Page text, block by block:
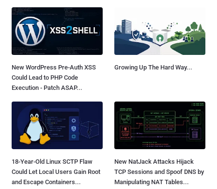
New WordPress Pre-Auth XSS
Could Lead to PHP Code
Execution - Patch ASAP...
Growing Up The Hard Way...
18-Year-Old Linux SCTP Flaw
Could Let Local Users Gain Root
and Escape Containers...
New NatJack Attacks Hijack
TCP Sessions and Spoof DNS by
Manipulating NAT Tables...